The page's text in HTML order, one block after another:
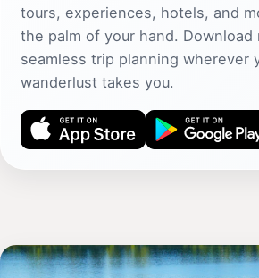
tours, experiences, hotels, and
the palm of your hand. Download
seamless trip planning wherever
wanderlust takes you.